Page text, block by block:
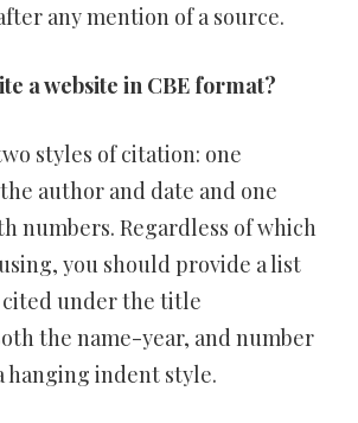
any mention of a source.
a website in CBE format?
styles of citation: one
author and date and one
numbers. Regardless of which
you should provide a list
cited under the title
the name-year, and number
hanging indent style.